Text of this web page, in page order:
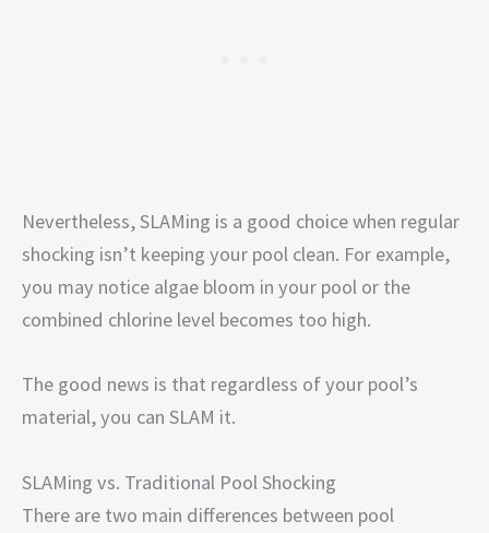
Nevertheless, SLAMing is a good choice when regular
shocking isn’t keeping your pool clean. For example,
you may notice algae bloom in your pool or the
combined chlorine level becomes too high.
The good news is that regardless of your pool’s
material, you can SLAM it.
SLAMing vs. Traditional Pool Shocking
There are two main differences between pool